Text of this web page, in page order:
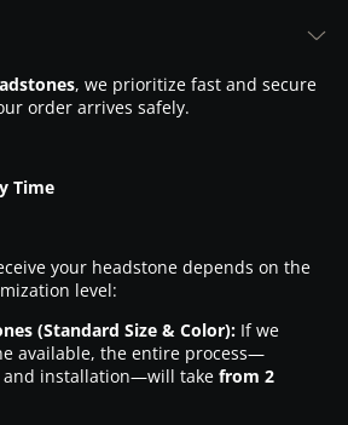
, we prioritize fast and secure
order arrives safely.
Time
your headstone depends on the
level:
(Standard Size & Color):If we
available, the entire process—
installation—will take from 2